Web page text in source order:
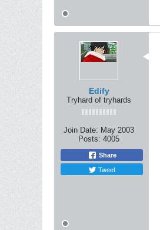
Edify
Tryhard of tryhards
Join Date: May 2003
Posts: 4005
Share
Tweet